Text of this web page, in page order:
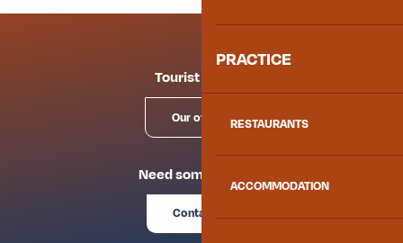
PRACTICE
RESTAURANTS
ACCOMMODATION
Tourist offices
Our offices
Need some advice?
Contact us